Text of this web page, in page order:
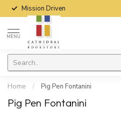
Mission Driven
MENU
Home / Pig Pen Fontanini
Pig Pen Fontanini